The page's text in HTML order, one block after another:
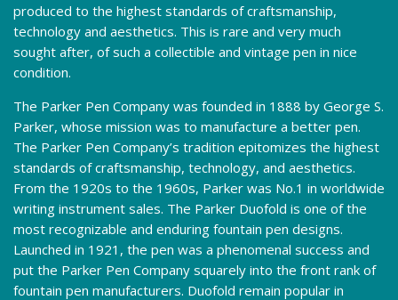
produced to the highest standards of craftsmanship,
technology and aesthetics. This is rare and very much
sought after, of such a collectible and vintage pen in nice
condition.
The Parker Pen Company was founded in 1888 by George S.
Parker, whose mission was to manufacture a better pen.
The Parker Pen Company’s tradition epitomizes the highest
standards of craftsmanship, technology, and aesthetics.
From the 1920s to the 1960s, Parker was No.1 in worldwide
writing instrument sales. The Parker Duofold is one of the
most recognizable and enduring fountain pen designs.
Launched in 1921, the pen was a phenomenal success and
put the Parker Pen Company squarely into the front rank of
fountain pen manufacturers. Duofold remain popular in